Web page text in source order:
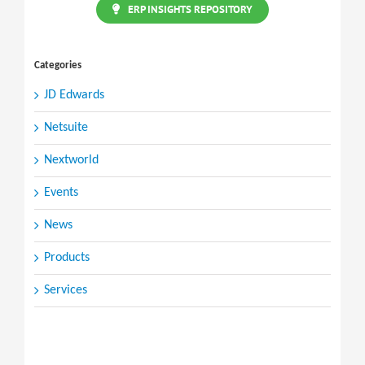
ERP INSIGHTS REPOSITORY
Categories
JD Edwards
Netsuite
Nextworld
Events
News
Products
Services